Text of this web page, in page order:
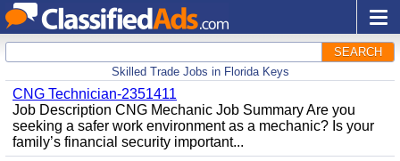
SEARCH
Skilled Trade Jobs in Florida Keys
CNG Technician-2351411
Job Description CNG Mechanic Job Summary Are you
seeking a safer work environment as a mechanic? Is your
family’s financial security important...